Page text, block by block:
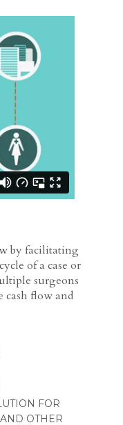
by facilitating
of a case or
surgeons
cash flow and
FOR
OTHER